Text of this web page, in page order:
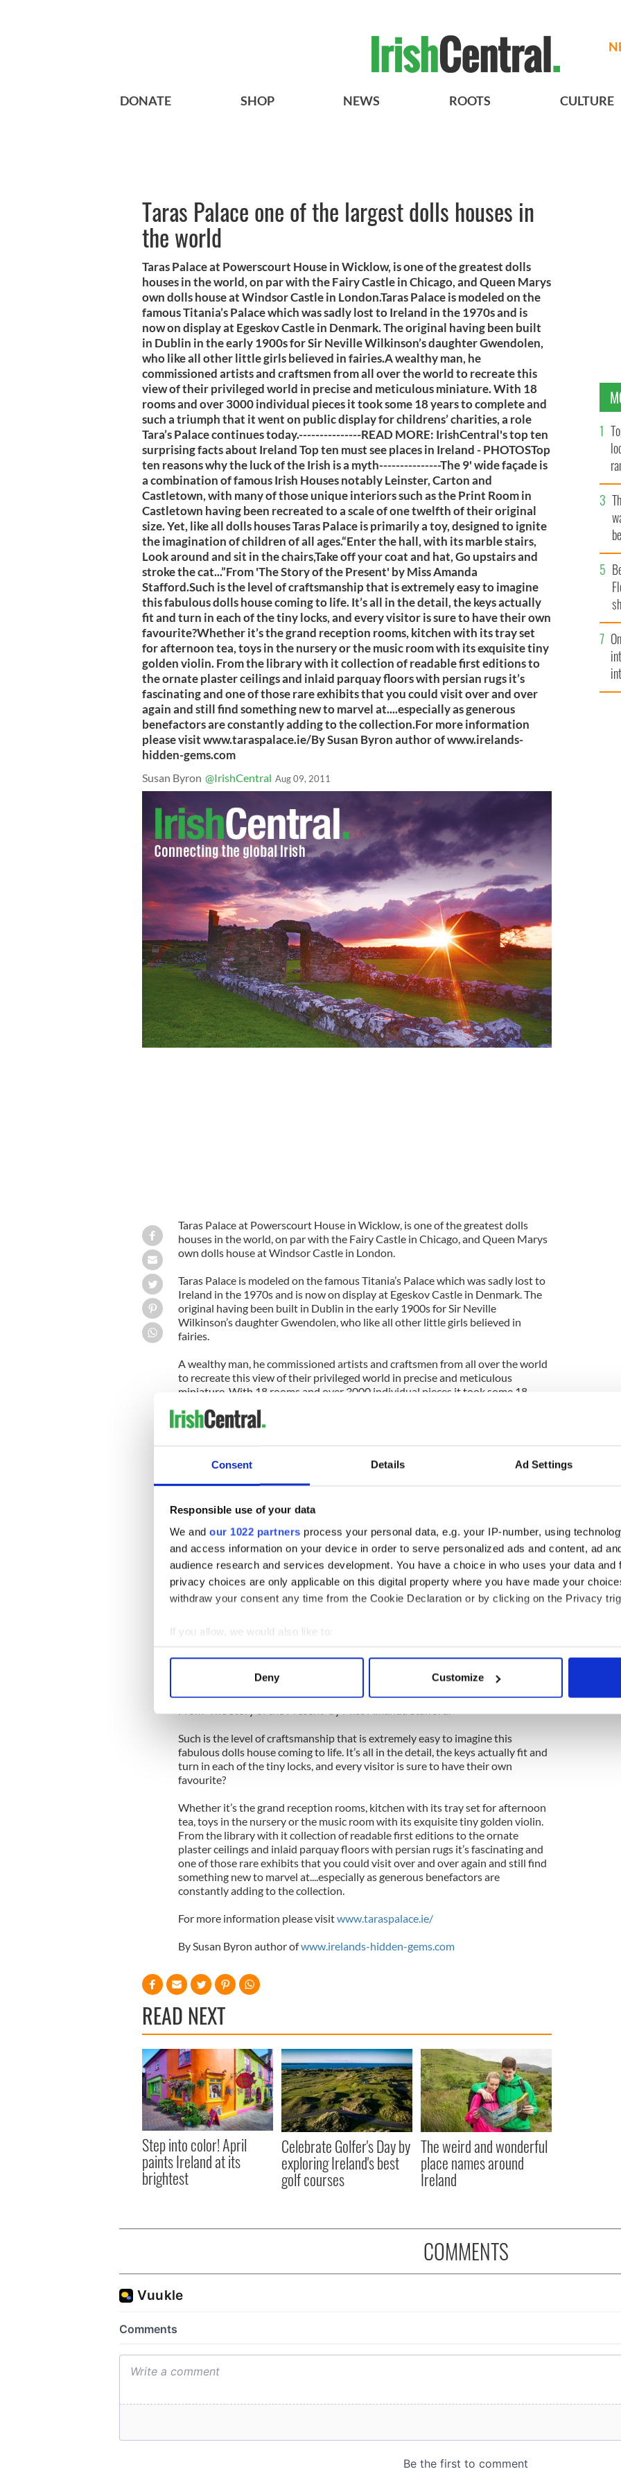
Consent Details Ad Settings
Responsible use of your data
We and our 1022 partners process your personal data, e.g. your IP-number, using
and access information on your device in order to serve personalized ads and content, ad
audience research and services development. You have a choice in who uses your data and
privacy choices are only applicable on this digital property where you have made your
withdraw your consent any time from the Cookie Declaration or by clicking on the Privacy
If you allow, we would also like to:
Collect information about your geographical location which can be accurate to within
Find out more about how your personal data is processed and set your preferences in the
We use cookies to personalise content and ads, to provide social media features and to
information about your use of our site with our social media, advertising and analytics
other information that you’ve provided to them or that they’ve collected from your use of their
Deny Customize
DONATE SHOP NEWS ROOTS CULTURE
Taras Palace one of the largest dolls houses in
the world
Taras Palace at Powerscourt House in Wicklow, is one of the greatest dolls
houses in the world, on par with the Fairy Castle in Chicago, and Queen Marys
own dolls house at Windsor Castle in London.Taras Palace is modeled on the
famous Titania’s Palace which was sadly lost to Ireland in the 1970s and is
now on display at Egeskov Castle in Denmark. The original having been built
in Dublin in the early 1900s for Sir Neville Wilkinson’s daughter Gwendolen,
who like all other little girls believed in fairies.A wealthy man, he
commissioned artists and craftsmen from all over the world to recreate this
view of their privileged world in precise and meticulous miniature. With 18
rooms and over 3000 individual pieces it took some 18 years to complete and
such a triumph that it went on public display for childrens’ charities, a role
Tara’s Palace continues today.---------------READ MORE: IrishCentral's top ten
surprising facts about Ireland Top ten must see places in Ireland - PHOTOSTop
ten reasons why the luck of the Irish is a myth---------------The 9' wide façade is
a combination of famous Irish Houses notably Leinster, Carton and
Castletown, with many of those unique interiors such as the Print Room in
Castletown having been recreated to a scale of one twelfth of their original
size. Yet, like all dolls houses Taras Palace is primarily a toy, designed to ignite
the imagination of children of all ages.“Enter the hall, with its marble stairs,
Look around and sit in the chairs,Take off your coat and hat, Go upstairs and
stroke the cat...”From 'The Story of the Present' by Miss Amanda
Stafford.Such is the level of craftsmanship that is extremely easy to imagine
this fabulous dolls house coming to life. It’s all in the detail, the keys actually
fit and turn in each of the tiny locks, and every visitor is sure to have their own
favourite?Whether it’s the grand reception rooms, kitchen with its tray set
for afternoon tea, toys in the nursery or the music room with its exquisite tiny
golden violin. From the library with it collection of readable first editions to
the ornate plaster ceilings and inlaid parquay floors with persian rugs it’s
fascinating and one of those rare exhibits that you could visit over and over
again and still find something new to marvel at....especially as generous
benefactors are constantly adding to the collection.For more information
please visit www.taraspalace.ie/By Susan Byron author of www.irelands-
hidden-gems.com
Susan Byron @IrishCentral Aug 09, 2011
Taras Palace at Powerscourt House in Wicklow, is one of the greatest dolls
houses in the world, on par with the Fairy Castle in Chicago, and Queen Marys
own dolls house at Windsor Castle in London.
Taras Palace is modeled on the famous Titania’s Palace which was sadly lost to
Ireland in the 1970s and is now on display at Egeskov Castle in Denmark. The
original having been built in Dublin in the early 1900s for Sir Neville
Wilkinson’s daughter Gwendolen, who like all other little girls believed in
fairies.
A wealthy man, he commissioned artists and craftsmen from all over the world
to recreate this view of their privileged world in precise and meticulous
miniature. With 18 rooms and over 3000 individual pieces it took some 18
childrens’ charities, a role Tara’s Palace continues today.
---------------
READ MORE:
Top ten reasons why the luck of the Irish is a myth
The 9' wide façade is a combination of famous Irish Houses notably Leinster,
Carton and Castletown, with many of those unique interiors such as the Print
Room in Castletown having been recreated to a scale of one twelfth of their
ignite the imagination of children of all ages.
“Enter the hall, with its marble stairs, Look around and sit in the chairs,
Take off your coat and hat, Go upstairs and stroke the cat...”
Such is the level of craftsmanship that is extremely easy to imagine this
fabulous dolls house coming to life. It’s all in the detail, the keys actually fit and
turn in each of the tiny locks, and every visitor is sure to have their own
favourite?
Whether it’s the grand reception rooms, kitchen with its tray set for afternoon
tea, toys in the nursery or the music room with its exquisite tiny golden violin.
From the library with it collection of readable first editions to the ornate
plaster ceilings and inlaid parquay floors with persian rugs it’s fascinating and
one of those rare exhibits that you could visit over and over again and still find
something new to marvel at....especially as generous benefactors are
constantly adding to the collection.
For more information please visitwww.taraspalace.ie/
By Susan Byron author ofwww.irelands-hidden-gems.com
READ NEXT
Step into color! April
paints Ireland at its
brightest
Celebrate Golfer's Day by
exploring Ireland's best
golf courses
The weird and wonderful
place names around
Ireland
COMMENTS